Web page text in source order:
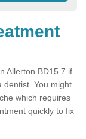
Allerton BD15 7 if
dentist. You might
which requires
quickly to fix